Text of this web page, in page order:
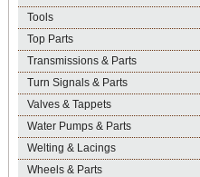
Tools
Top Parts
Transmissions & Parts
Turn Signals & Parts
Valves & Tappets
Water Pumps & Parts
Welting & Lacings
Wheels & Parts